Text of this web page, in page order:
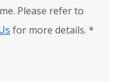
Please refer to
for more details. *